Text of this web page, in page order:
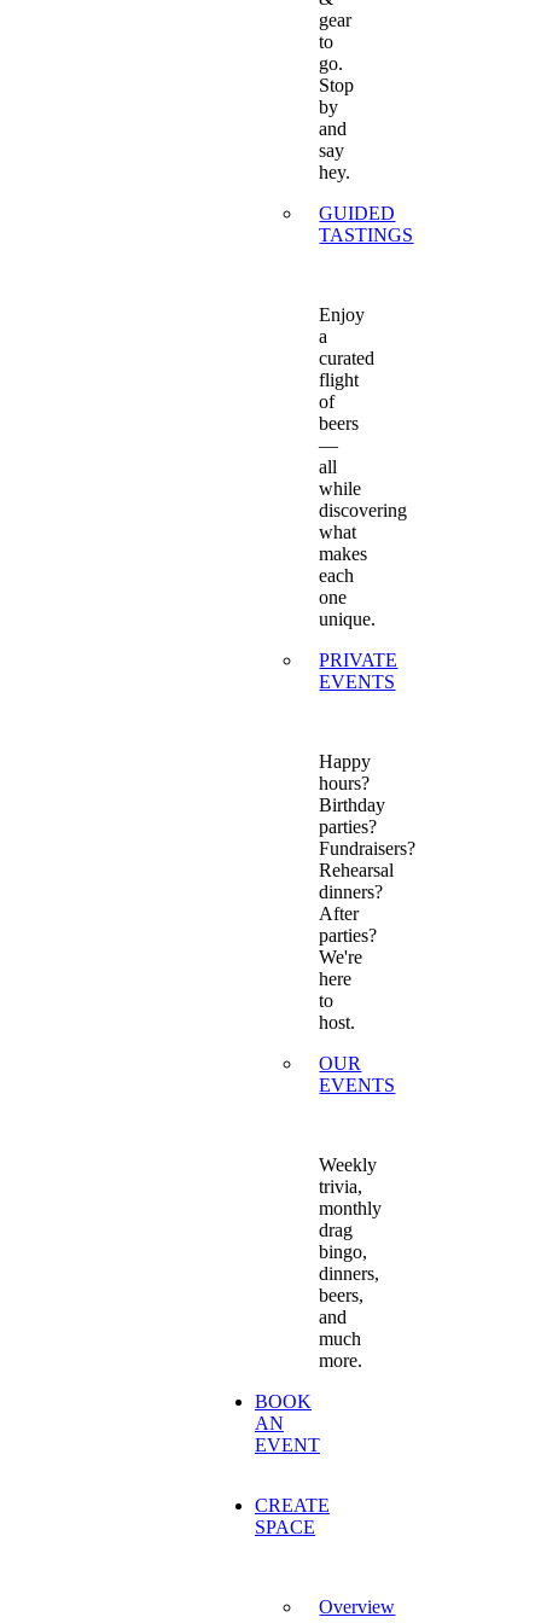
gear
to
go.
Stop
by
and
say
hey.
GUIDED
TASTINGS
Enjoy
a
curated
flight
of
beers
—
all
while
discovering
what
makes
each
one
unique.
PRIVATE
EVENTS
Happy
hours?
Birthday
parties?
Fundraisers?
Rehearsal
dinners?
After
parties?
We're
here
to
host.
OUR
EVENTS
Weekly
trivia,
monthly
drag
bingo,
dinners,
beers,
and
much
more.
BOOK
AN
EVENT
CREATE
SPACE
Overview